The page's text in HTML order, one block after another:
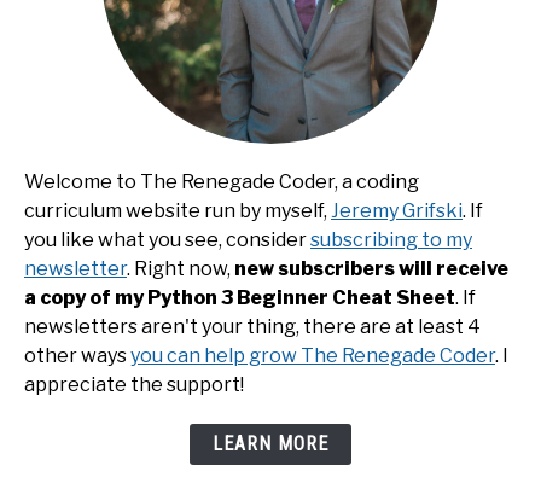
Welcome to The Renegade Coder, a coding
curriculum website run by myself, Jeremy Grifski. If
you like what you see, considersubscribing to my
newsletter. Right now, new subscribers will receive
a copy of my Python 3 Beginner Cheat Sheet. If
newsletters aren't your thing, there are at least 4
other waysyou can help grow The Renegade Coder. I
appreciate the support!
LEARN MORE